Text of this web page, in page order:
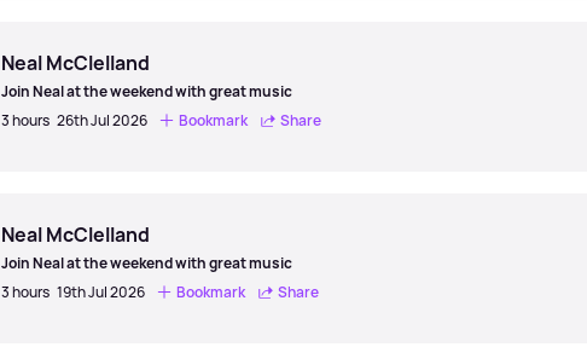
Neal McClelland
Join Neal at the weekend with great music
3 hours 26th Jul 2026 Bookmark Share
Neal McClelland
Join Neal at the weekend with great music
3 hours 19th Jul 2026 Bookmark Share